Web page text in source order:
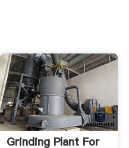
Grinding Plant For